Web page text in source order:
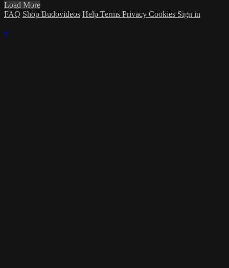
Load More
FAQ Shop Budovideos Help Terms Privacy Cookies Sign in
×